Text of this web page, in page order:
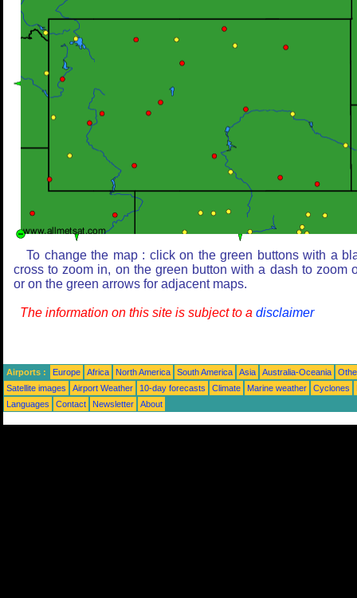
To change the map : click on the green buttons with a
cross to zoom in, on the green button with a dash to zoom
or on the green arrows for adjacent maps.
The information on this site is subject to a disclaimer
Airports : Europe Africa North America South America Asia Australia-Oceania
Satellite images
Airport Weather 10-day forecasts Climate Marine weather Cyclones
Languages
Contact Newsletter About